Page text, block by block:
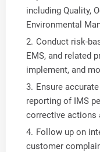
including Quality,
Environmental
Conduct risk-
EMS, and related
implement, and
Ensure
reporting of IMS
corrective actions
Follow up on
customer